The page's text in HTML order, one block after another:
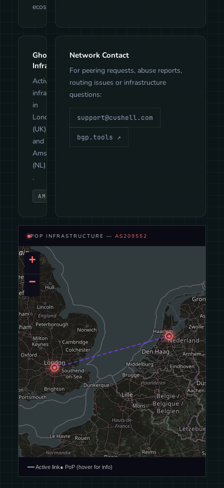
ecosystem.
GhostTunnel
Infrastructure
Active
infrastructure
in
London
(UK)
and
Amsterdam
(NL)
.
AMSTERDAM
Network Contact
For peering requests, abuse reports,
routing issues or infrastructure
questions:
support@cushell.com
bgp.tools ↗
POP INFRASTRUCTURE — AS209552
+
−
━━ Active link● PoP (hover for info)